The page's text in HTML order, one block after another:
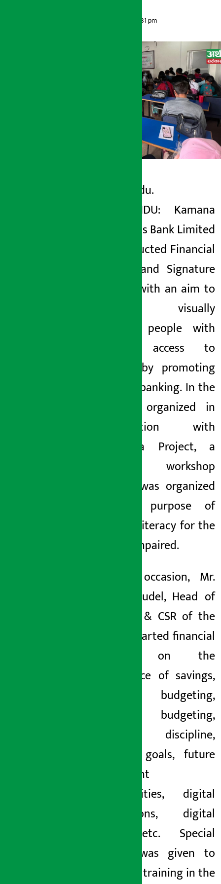
Monday May 11, 2026 1:31 pm
Kathmandu.
KATHMANDU: Kamana
Sewa Bikas Bank Limited
has conducted Financial
Literacy and Signature
Training with an aim to
connect visually
impaired people with
banking access to
banking by promoting
inclusive banking. In the
program organized in
collaboration with
Sarvodaya Project, a
two-day workshop
seminar was organized
for the purpose of
financial literacy for the
visually impaired.
On the occasion, Mr.
Sushil Poudel, Head of
Branding & CSR of the
Bank, imparted financial
literacy on the
importance of savings,
personal budgeting,
family budgeting,
financial discipline,
financial goals, future
investment
opportunities, digital
transactions, digital
fraud, etc. Special
priority was given to
signature training in the